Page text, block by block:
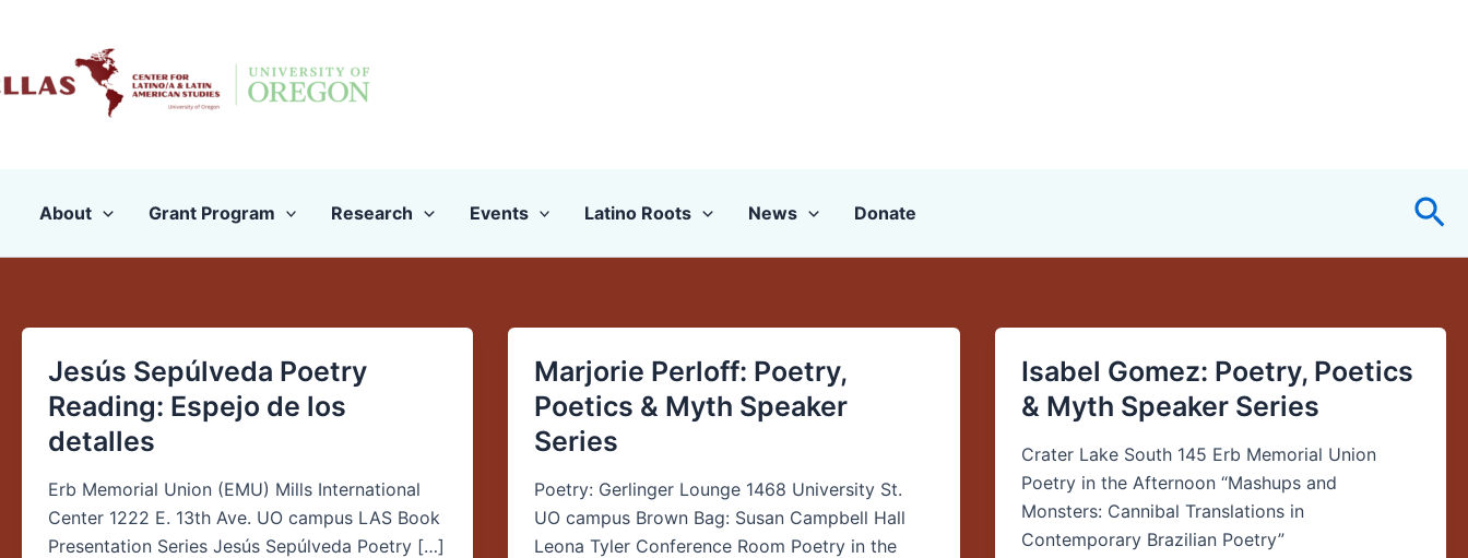
content
About Grant Program Research Events Latino Roots News Donate
Jesús Sepúlveda Poetry
Reading: Espejo de los
detalles
Erb Memorial Union (EMU) Mills International
Center 1222 E. 13th Ave. UO campus LAS Book
Presentation Series Jesús Sepúlveda Poetry […]
Jesús
Sepúlveda
Poetry
Reading: Espejo
de
los
detalles
Marjorie Perloff: Poetry,
Poetics & Myth Speaker
Series
Poetry: Gerlinger Lounge 1468 University St.
UO campus Brown Bag: Susan Campbell Hall
Leona Tyler Conference Room Poetry in the
Marjorie
Perloff:
Poetry,
Poetics
&
Myth
Speaker
Isabel Gomez: Poetry, Poetics
& Myth Speaker Series
Crater Lake South 145 Erb Memorial Union
Poetry in the Afternoon “Mashups and
Monsters: Cannibal Translations in
Contemporary Brazilian Poetry”
Isabel
Gomez:
Poetry,
Poetics
&
Myth
Speaker